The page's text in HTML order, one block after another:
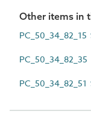
Other items in